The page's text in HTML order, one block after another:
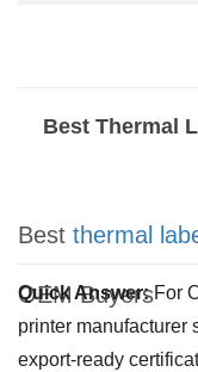
Best Thermal
Best thermal
OEM Buyers
Quick Answer:For
printer manufacturer
export-ready